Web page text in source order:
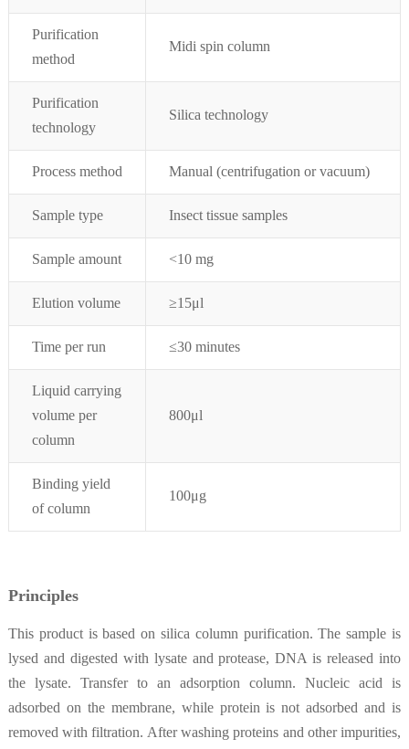
Purification
method
Midi spin column
Purification
technology
Silica technology
Process method Manual (centrifugation or vacuum)
Sample type Insect tissuesamples
Sample amount <10 mg
Elution volume ≥15μl
Time per run ≤30 minutes
Liquid carrying
volume per
column
800μl
Binding yield
of column
100μg
Principles
This product is based on silica column purification. The sample is
lysed and digested with lysate and protease, DNA is released into
the lysate. Transfer to an adsorption column. Nucleic acid is
adsorbed on the membrane, while protein is not adsorbed and is
removed with filtration. After washing proteins and other impurities,